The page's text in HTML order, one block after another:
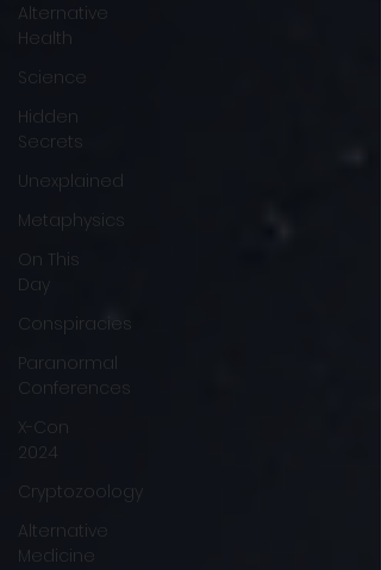
Alternative
Health
Science
Hidden
Secrets
Unexplained
Metaphysics
On This
Day
Conspiracies
Paranormal
Conferences
X-Con
2024
Cryptozoology
Alternative
Medicine